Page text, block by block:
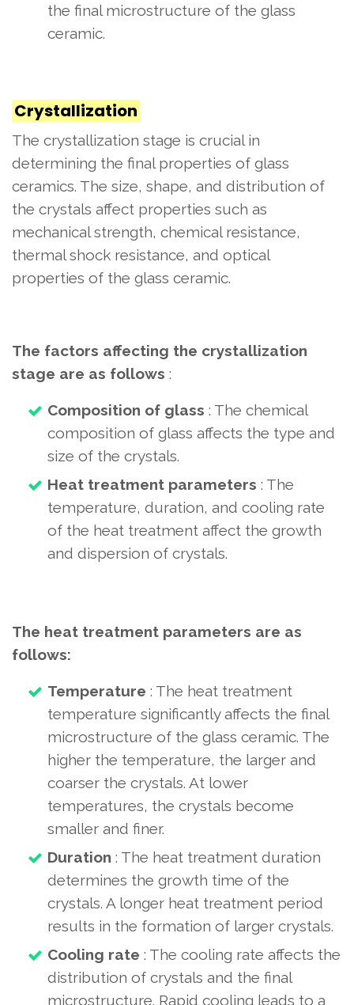
the final microstructure of the glass
ceramic.
Crystallization
The crystallization stage is crucial in
determining the final properties of glass
ceramics. The size, shape, and distribution of
the crystals affect properties such as
mechanical strength, chemical resistance,
thermal shock resistance, and optical
properties of the glass ceramic.
The factors affecting the crystallization
stage are as follows :
Composition of glass : The chemical
composition of glass affects the type and
size of the crystals.
Heat treatment parameters : The
temperature, duration, and cooling rate
of the heat treatment affect the growth
and dispersion of crystals.
The heat treatment parameters are as
follows:
Temperature : The heat treatment
temperature significantly affects the final
microstructure of the glass ceramic. The
higher the temperature, the larger and
coarser the crystals. At lower
temperatures, the crystals become
smaller and finer.
Duration : The heat treatment duration
determines the growth time of the
crystals. A longer heat treatment period
results in the formation of larger crystals.
Cooling rate : The cooling rate affects the
distribution of crystals and the final
microstructure. Rapid cooling leads to a